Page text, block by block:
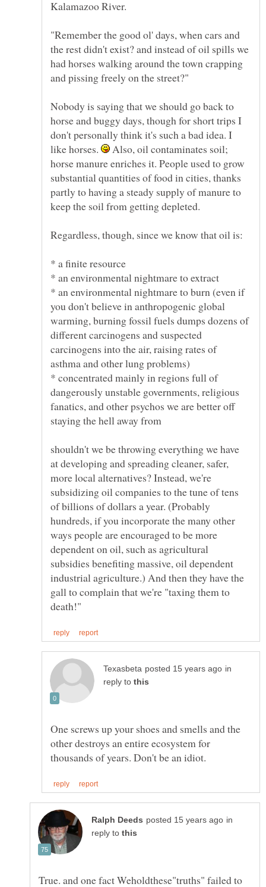
"Remember the good ol' days, when cars and
the rest didn't exist? and instead of oil spills we
had horses walking around the town crapping
and pissing freely on the street?"
Nobody is saying that we should go back to
horse and buggy days, though for short trips I
don't personally think it's such a bad idea. I
like horses.
Also, oil contaminates soil;
horse manure enriches it. People used to grow
substantial quantities of food in cities, thanks
partly to having a steady supply of manure to
* an environmental nightmare to burn (even if
you don't believe in anthropogenic global
warming, burning fossil fuels dumps dozens of
different carcinogens and suspected
carcinogens into the air, raising rates of
* concentrated mainly in regions full of
dangerously unstable governments, religious
fanatics, and other psychos we are better off
shouldn't we be throwing everything we have
at developing and spreading cleaner, safer,
more local alternatives? Instead, we're
subsidizing oil companies to the tune of tens
of billions of dollars a year. (Probably
hundreds, if you incorporate the many other
ways people are encouraged to be more
dependent on oil, such as agricultural
subsidies benefiting massive, oil dependent
industrial agriculture.) And then they have the
gall to complain that we're "taxing them to
in
reply to
One screws up your shoes and smells and the
other destroys an entire ecosystem for
in
reply to
True. and one fact Weholdthese"truths" failed to